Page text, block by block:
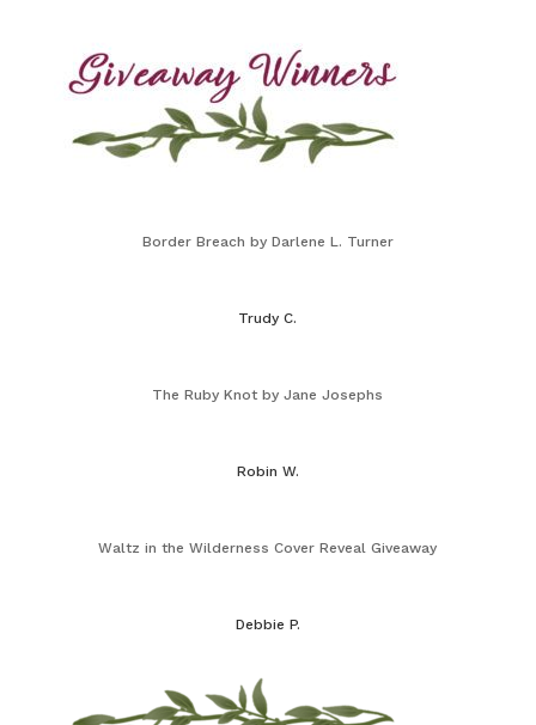
Border Breach by Darlene L. Turner
Trudy C.
The Ruby Knot by Jane Josephs
Robin W.
Waltz in the Wilderness Cover Reveal Giveaway
Debbie P.